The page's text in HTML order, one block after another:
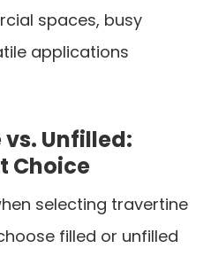
spaces, busy
applications
Unfilled:
Choice
selecting travertine
filled or unfilled